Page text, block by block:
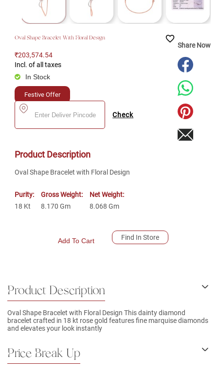
Oval Shape Bracelet With Floral Design favorite_border
Share Now
₹203,574.54
Incl. of all taxes
In Stock
Festive Offer
Check
Product Description
Oval Shape Bracelet with Floral Design
Purity:
18 Kt
Gross Weight:
8.170 Gm
Net Weight:
8.068 Gm
Add To Cart Find In Store
Product Description
Oval Shape Bracelet with Floral Design This dainty diamond
bracelet crafted in 18 kt rose gold features fine marquise diamonds
and elevates your look instantly
Price Break Up